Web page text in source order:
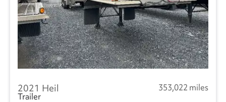
2021 Heil
353,022 miles
Trailer